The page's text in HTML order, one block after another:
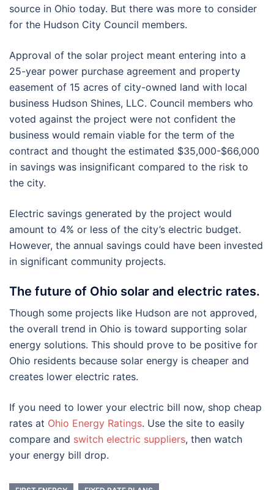
source in Ohio today. But there was more to consider
for the Hudson City Council members.
Approval of the solar project meant entering into a
25-year power purchase agreement and property
easement of 15 acres of city-owned land with local
business Hudson Shines, LLC. Council members who
voted against the project were not confident the
business would remain viable for the term of the
contract and thought the estimated $35,000-$66,000
in savings was insignificant compared to the risk to
the city.
Electric savings generated by the project would
amount to 4% or less of the city’s electric budget.
However, the annual savings could have been invested
in significant community projects.
The future of Ohio solar and electric rates.
Though some projects like Hudson are not approved,
the overall trend in Ohio is toward supporting solar
energy solutions. This should prove to be positive for
Ohio residents because solar energy is cheaper and
creates lower electric rates.
If you need to lower your electric bill now, shop cheap
rates at Ohio Energy Ratings. Use the site to easily
compare and switch electric suppliers, then watch
your energy bill drop.